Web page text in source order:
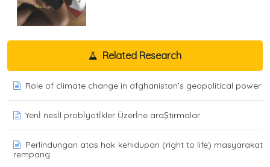
Related Research
Role of climate change in afghanistan’s geopolitical power
Yenİ nesİl probİyotİkler Üzerİne araŞtirmalar
Perlindungan atas hak kehidupan (right to life) masyarakat
rempang